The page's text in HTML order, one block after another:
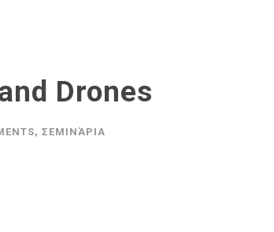
Drones
, ΣΕΜΙΝΆΡΙΑ